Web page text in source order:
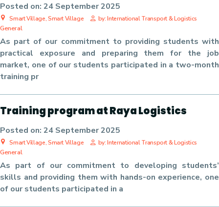
Posted on: 24 September 2025
Smart Village, Smart Village by: International Transport & Logistics
General
As part of our commitment to providing students with
practical exposure and preparing them for the job
market, one of our students participated in a two-month
training pr
Training program at Raya Logistics
Posted on: 24 September 2025
Smart Village, Smart Village by: International Transport & Logistics
General
As part of our commitment to developing students’
skills and providing them with hands-on experience, one
of our students participated in a